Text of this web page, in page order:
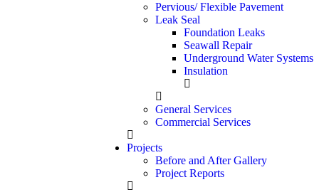
Pervious/ Flexible Pavement
Leak Seal
Foundation Leaks
Seawall Repair
Underground Water Systems
Insulation
General Services
Commercial Services
Projects
Before and After Gallery
Project Reports